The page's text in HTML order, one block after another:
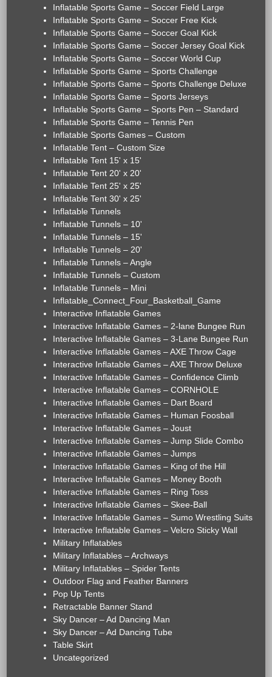
Inflatable Sports Game – Soccer Field Large
Inflatable Sports Game – Soccer Free Kick
Inflatable Sports Game – Soccer Goal Kick
Inflatable Sports Game – Soccer Jersey Goal Kick
Inflatable Sports Game – Soccer World Cup
Inflatable Sports Game – Sports Challenge
Inflatable Sports Game – Sports Challenge Deluxe
Inflatable Sports Game – Sports Jerseys
Inflatable Sports Game – Sports Pen – Standard
Inflatable Sports Game – Tennis Pen
Inflatable Sports Games – Custom
Inflatable Tent – Custom Size
Inflatable Tent 15' x 15'
Inflatable Tent 20' x 20'
Inflatable Tent 25' x 25'
Inflatable Tent 30' x 25'
Inflatable Tunnels
Inflatable Tunnels – 10'
Inflatable Tunnels – 15'
Inflatable Tunnels – 20'
Inflatable Tunnels – Angle
Inflatable Tunnels – Custom
Inflatable Tunnels – Mini
Inflatable_Connect_Four_Basketball_Game
Interactive Inflatable Games
Interactive Inflatable Games – 2-lane Bungee Run
Interactive Inflatable Games – 3-Lane Bungee Run
Interactive Inflatable Games – AXE Throw Cage
Interactive Inflatable Games – AXE Throw Deluxe
Interactive Inflatable Games – Confidence Climb
Interactive Inflatable Games – CORNHOLE
Interactive Inflatable Games – Dart Board
Interactive Inflatable Games – Human Foosball
Interactive Inflatable Games – Joust
Interactive Inflatable Games – Jump Slide Combo
Interactive Inflatable Games – Jumps
Interactive Inflatable Games – King of the Hill
Interactive Inflatable Games – Money Booth
Interactive Inflatable Games – Ring Toss
Interactive Inflatable Games – Skee-Ball
Interactive Inflatable Games – Sumo Wrestling Suits
Interactive Inflatable Games – Velcro Sticky Wall
Military Inflatables
Military Inflatables – Archways
Military Inflatables – Spider Tents
Outdoor Flag and Feather Banners
Pop Up Tents
Retractable Banner Stand
Sky Dancer – Ad Dancing Man
Sky Dancer – Ad Dancing Tube
Table Skirt
Uncategorized